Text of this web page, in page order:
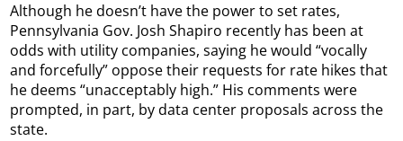
Although he doesn’t have the power to set rates,
Pennsylvania Gov. Josh Shapiro recently has been at
odds with utility companies, saying he would “vocally
and forcefully” oppose their requests for rate hikes that
he deems “unacceptably high.” His comments were
prompted, in part, by data center proposals across the
state.